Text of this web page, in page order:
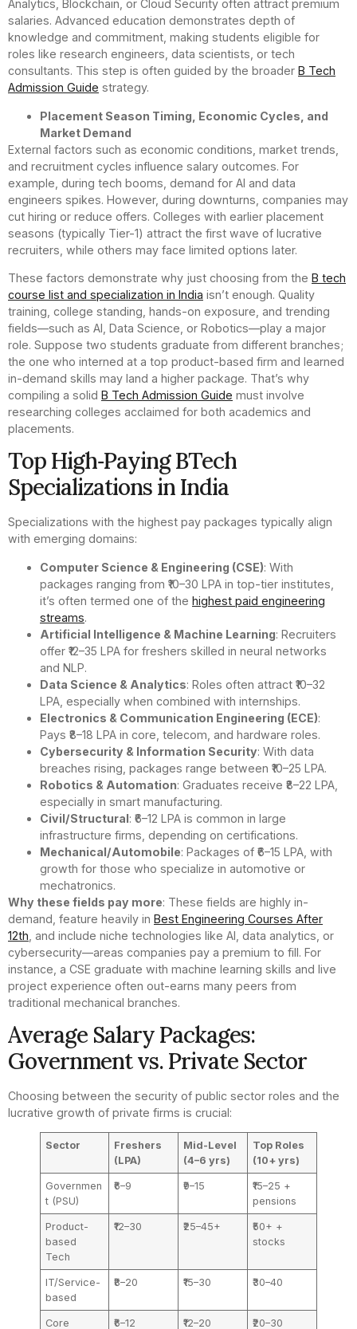
Analytics, Blockchain, or Cloud Security often attract premium
salaries. Advanced education demonstrates depth of
knowledge and commitment, making students eligible for
roles like research engineers, data scientists, or tech
consultants. This step is often guided by the broader B Tech
Admission Guide strategy.
Placement Season Timing, Economic Cycles, and
Market Demand
External factors such as economic conditions, market trends,
and recruitment cycles influence salary outcomes. For
example, during tech booms, demand for AI and data
engineers spikes. However, during downturns, companies may
cut hiring or reduce offers. Colleges with earlier placement
seasons (typically Tier-1) attract the first wave of lucrative
recruiters, while others may face limited options later.
These factors demonstrate why just choosing from the B tech
course list and specialization in India isn’t enough. Quality
training, college standing, hands-on exposure, and trending
fields—such as AI, Data Science, or Robotics—play a major
role. Suppose two students graduate from different branches;
the one who interned at a top product-based firm and learned
in-demand skills may land a higher package. That’s why
compiling a solid B Tech Admission Guide must involve
researching colleges acclaimed for both academics and
placements.
Top High‑Paying BTech
Specializations in India
Specializations with the highest pay packages typically align
with emerging domains:
Computer Science & Engineering (CSE): With
packages ranging from ₹10–30 LPA in top-tier institutes,
it’s often termed one of the highest paid engineering
streams.
Artificial Intelligence & Machine Learning: Recruiters
offer ₹12–35 LPA for freshers skilled in neural networks
and NLP.
Data Science & Analytics: Roles often attract ₹10–32
LPA, especially when combined with internships.
Electronics & Communication Engineering (ECE):
Pays ₹8–18 LPA in core, telecom, and hardware roles.
Cybersecurity & Information Security: With data
breaches rising, packages range between ₹10–25 LPA.
Robotics & Automation: Graduates receive ₹8–22 LPA,
especially in smart manufacturing.
Civil/Structural: ₹6–12 LPA is common in large
infrastructure firms, depending on certifications.
Mechanical/Automobile: Packages of ₹6–15 LPA, with
growth for those who specialize in automotive or
mechatronics.
Why these fields pay more: These fields are highly in-
demand, feature heavily in Best Engineering Courses After
12th , and include niche technologies like AI, data analytics, or
cybersecurity—areas companies pay a premium to fill. For
instance, a CSE graduate with machine learning skills and live
project experience often out-earns many peers from
traditional mechanical branches.
Average Salary Packages:
Government vs. Private Sector
Choosing between the security of public sector roles and the
lucrative growth of private firms is crucial:
Sector
Freshers
(LPA)
Mid-Level
(4–6 yrs)
Top Roles
(10+ yrs)
Governmen
t (PSU)
₹6–9 ₹9–15
₹15–25 +
pensions
Product-
based
Tech
₹12–30 ₹25–45+
₹50+ +
stocks
IT/Service-
based
₹8–20 ₹15–30 ₹30–40
Core
₹6–12 ₹12–20 ₹20–30